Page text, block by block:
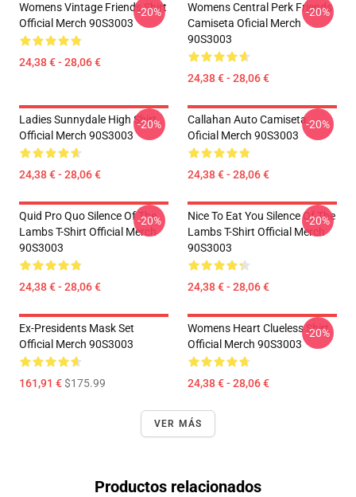
Womens Vintage Friends Shirt
Official Merch 90S3003
24,38 € - 28,06 €
-20%
Womens Central Perk Friends
Camiseta Oficial Merch
90S3003
24,38 € - 28,06 €
-20%
Ladies Sunnydale High Shirt
Official Merch 90S3003
24,38 € - 28,06 €
-20%
Callahan Auto Camiseta
Oficial Merch 90S3003
24,38 € - 28,06 €
-20%
Quid Pro Quo Silence Of The
Lambs T-Shirt Official Merch
90S3003
24,38 € - 28,06 €
-20%
Nice To Eat You Silence Of The
Lambs T-Shirt Official Merch
90S3003
24,38 € - 28,06 €
-20%
Ex-Presidents Mask Set
Official Merch 90S3003
161,91 €$175.99
Womens Heart Clueless Shirt
Official Merch 90S3003
24,38 € - 28,06 €
-20%
VER MÁS
Productos relacionados